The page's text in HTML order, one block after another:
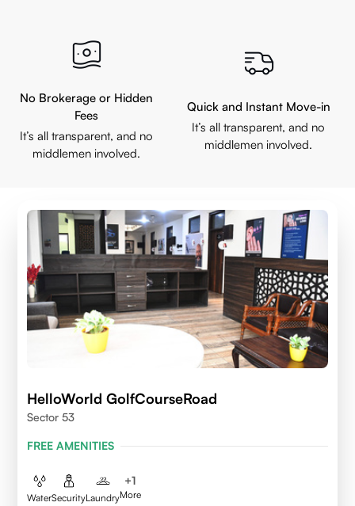
No Brokerage or Hidden
Fees
It’s all transparent, and no
middlemen involved.
Quick and Instant Move-in
It’s all transparent, and no
middlemen involved.
HelloWorld GolfCourseRoad
Sector 53
FREE AMENITIES
WaterSecurityLaundry
+1
More